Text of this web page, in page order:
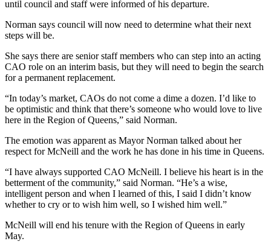
until council and staff were informed of his departure.
Norman says council will now need to determine what their next
steps will be.
She says there are senior staff members who can step into an acting
CAO role on an interim basis, but they will need to begin the search
for a permanent replacement.
“In today’s market, CAOs do not come a dime a dozen. I’d like to
be optimistic and think that there’s someone who would love to live
here in the Region of Queens,” said Norman.
The emotion was apparent as Mayor Norman talked about her
respect for McNeill and the work he has done in his time in Queens.
“I have always supported CAO McNeill. I believe his heart is in the
betterment of the community,” said Norman. “He’s a wise,
intelligent person and when I learned of this, I said I didn’t know
whether to cry or to wish him well, so I wished him well.”
McNeill will end his tenure with the Region of Queens in early
May.